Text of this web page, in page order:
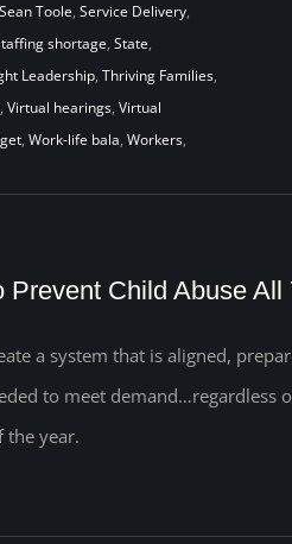
Sean Toole, Service Delivery,
shortage, State,
Leadership, Thriving Families,
, Virtual hearings, Virtual
, Work-life bala, Workers,
Prevent Child Abuse All
a system that is aligned,
to meet demand…regardless
the year.